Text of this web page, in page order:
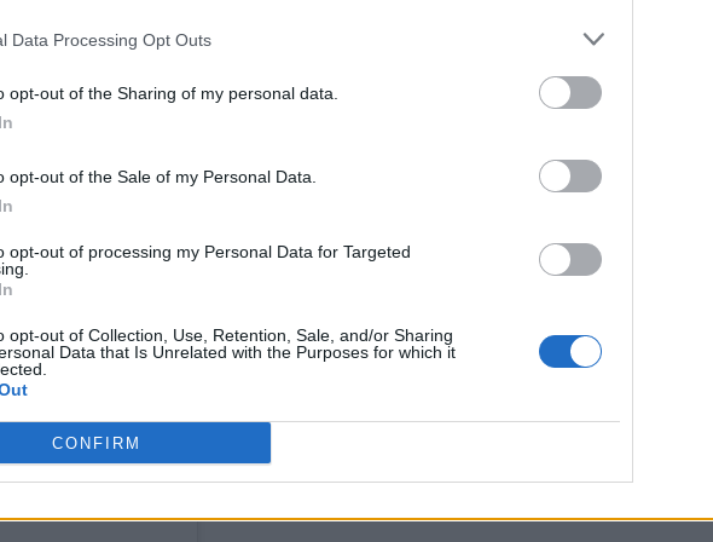
Data Processing Opt Outs
opt-out of the Sharing of my personal data.
opt-out of the Sale of my Personal Data.
opt-out of processing my Personal Data for Targeted
opt-out of Collection, Use, Retention, Sale, and/or Sharing
Data that Is Unrelated with the Purposes for which it
CONFIRM
set to take place from 2pm to 8pm on
are for sale if anyone fancies it, and my
so art will fund art. I like the idea of that.
all quite fun. If you happen to be in soho over the